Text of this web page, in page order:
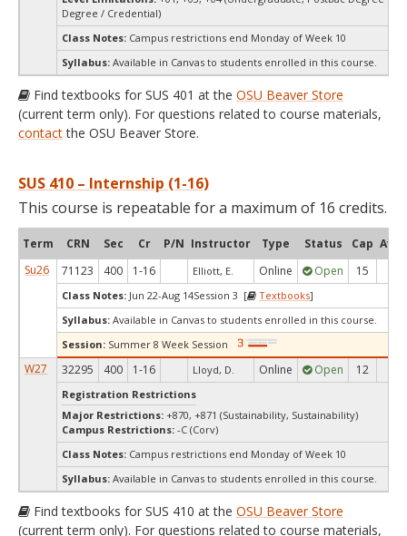
Degree / Credential)
Class Notes: Campus restrictions end Monday of Week 10
Syllabus: Available in Canvas to students enrolled in this course.
Find textbooks for SUS 401 at the OSU Beaver Store
(current term only). For questions related to course materials,
contactthe OSU Beaver Store.
SUS 410 – Internship (1-16)
This course is repeatable for a maximum of 16 credits.
Term CRN Sec Cr P/N Instructor Type Status Cap Avail
Su26
71123 400 1-16 Elliott, E. Online Open 15
Class Notes: Jun 22-Aug 14Session 3 [ Textbooks]
Syllabus: Available in Canvas to students enrolled in this course.
Session: Summer 8 Week Session
W27 32295 400 1-16 Lloyd, D. Online Open 12
Registration Restrictions
Major Restrictions: +870, +871 (Sustainability, Sustainability)
Campus Restrictions: -C (Corv)
Class Notes: Campus restrictions end Monday of Week 10
Syllabus: Available in Canvas to students enrolled in this course.
Find textbooks for SUS 410 at the OSU Beaver Store
(current term only). For questions related to course materials,